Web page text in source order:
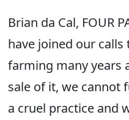
Brian da Cal, FOUR
have joined our
farming many years
sale of it, we cannot
a cruel practice and